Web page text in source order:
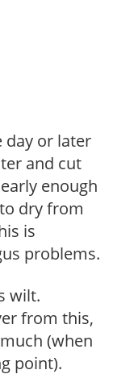
day or later
and cut
enough
dry from
is
problems.
wilt.
from this,
(when
point).